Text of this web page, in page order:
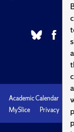
Academic Calendar
MySlice
Privacy